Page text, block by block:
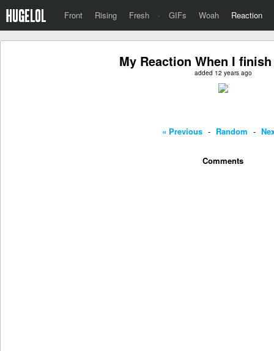
Front Rising Fresh · GIFs Woah Reaction
My Reaction When I
added 12 years ago
« Previous - Random -
Comments